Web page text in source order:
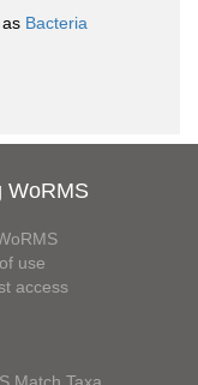
Bacteria
WoRMS
use
access